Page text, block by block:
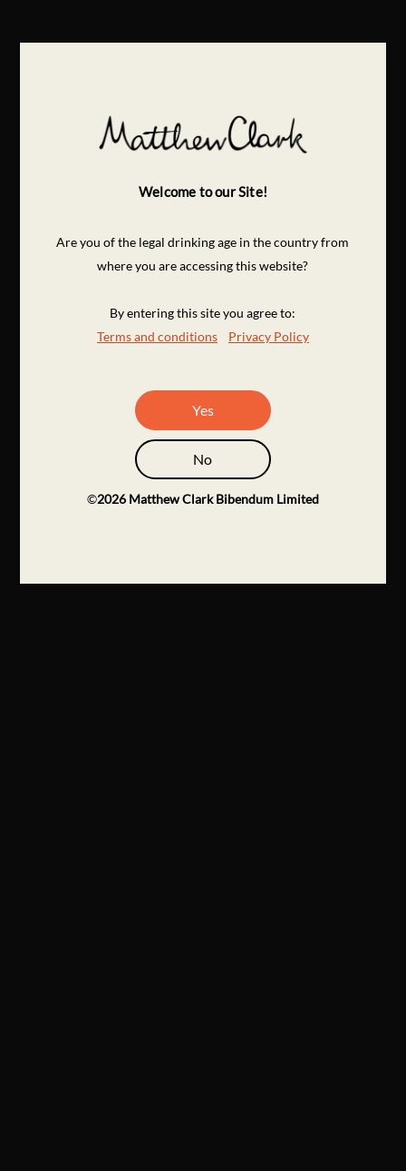
Welcome to our Site!
Are you of the legal drinking age in the country from
where you are accessing this website?
By entering this site you agree to:
Terms and conditions
Privacy Policy
Yes
No
©2026 Matthew Clark Bibendum Limited